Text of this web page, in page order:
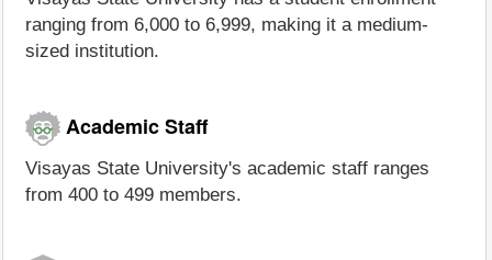
ranging from 6,000 to 6,999, making it a medium-
sized institution.
Academic Staff
Visayas State University's academic staff ranges
from 400 to 499 members.